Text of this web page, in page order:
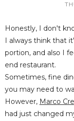
Honestly, I don't
I always think that
portion, and also I
end restaurant.
Sometimes, fine
you may need to
However, Marco
had just changed